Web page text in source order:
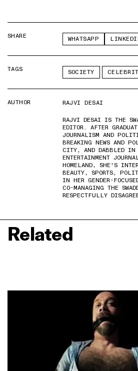
SHARE WHATSAPP
TAGS SOCIETY
AUTHOR
RAJVI DESAI
RAJVI DESAI IS THE
EDITOR. AFTER
JOURNALISM AND
BREAKING NEWS AND
CITY, AND DABBLED IN
ENTERTAINMENT
HOMELAND, SHE'S
BEAUTY, SPORTS,
IN HER GENDER-
CO-MANAGING THE
RESPECTFULLY
Related